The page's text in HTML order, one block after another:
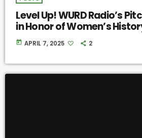
Level Up! WURD Radio’s
in Honor of Women’s
today APRIL 7, 2025 2